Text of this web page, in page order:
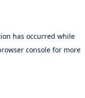
has occurred while
console for more